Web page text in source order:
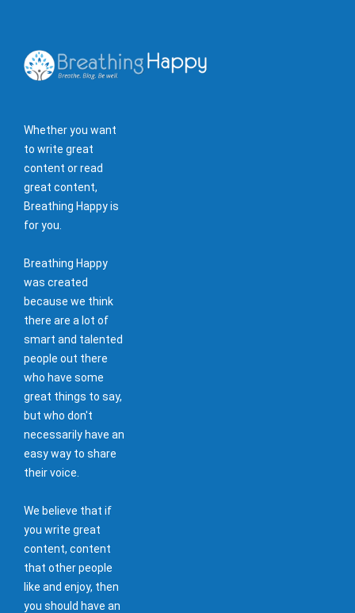
Whether you want
to write great
content or read
great content,
Breathing Happy is
for you.
Breathing Happy
was created
because we think
there are a lot of
smart and talented
people out there
who have some
great things to say,
but who don't
necessarily have an
easy way to share
their voice.
We believe that if
you write great
content, content
that other people
like and enjoy, then
you should have an